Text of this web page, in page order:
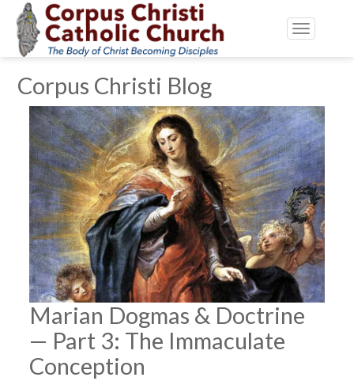
Toggle
Corpus Christi Blog
Marian Dogmas & Doctrine
— Part 3: The Immaculate
Conception